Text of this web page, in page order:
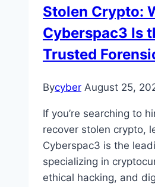
Stolen Crypto:
Cyberspac3 Is
Trusted
Bycyber August 25,
If you’re searching to
recover stolen crypto,
Cyberspac3 is the
specializing in
ethical hacking, and